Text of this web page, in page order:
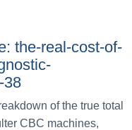
the-real-cost-of-
38
of the true total
CBC machines,